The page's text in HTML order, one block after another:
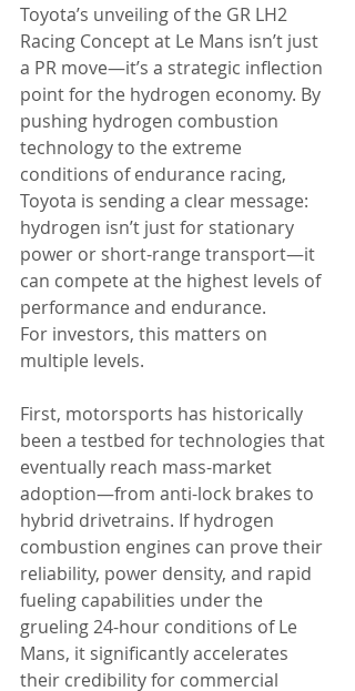
Toyota’s unveiling of the GR LH2
Racing Concept at Le Mans isn’t just
a PR move—it’s a strategic inflection
point for the hydrogen economy. By
pushing hydrogen combustion
technology to the extreme
conditions of endurance racing,
Toyota is sending a clear message:
hydrogen isn’t just for stationary
power or short-range transport—it
can compete at the highest levels of
performance and endurance.
For investors, this matters on
multiple levels.
First, motorsports has historically
been a testbed for technologies that
eventually reach mass-market
adoption—from anti-lock brakes to
hybrid drivetrains. If hydrogen
combustion engines can prove their
reliability, power density, and rapid
fueling capabilities under the
grueling 24-hour conditions of Le
Mans, it significantly accelerates
their credibility for commercial